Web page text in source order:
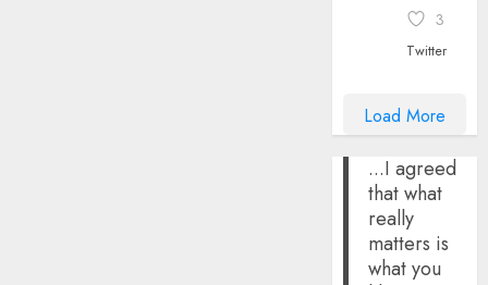
3
Twitter
Load More
...I agreed
that what
really
matters is
what you